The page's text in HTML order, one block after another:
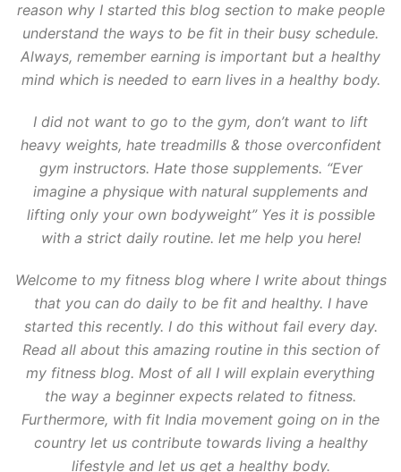
reason why I started this blog section to make people
understand the ways to be fit in their busy schedule.
Always, remember earning is important but a healthy
mind which is needed to earn lives in a healthy body.
I did not want to go to the gym, don’t want to lift
heavy weights, hate treadmills & those overconfident
gym instructors. Hate those supplements. “Ever
imagine a physique with natural supplements and
lifting only your own bodyweight” Yes it is possible
with a strict daily routine. let me help you here!
Welcome to my fitness blog where I write about things
that you can do daily to be fit and healthy. I have
started this recently. I do this without fail every day.
Read all about this amazing routine in this section of
my fitness blog. Most of all I will explain everything
the way a beginner expects related to fitness.
Furthermore, with fit India movement going on in the
country let us contribute towards living a healthy
lifestyle and let us get a healthy body.